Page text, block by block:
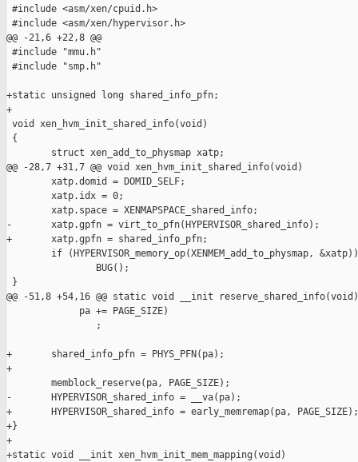
#include <asm/xen/cpuid.h>
#include <asm/xen/hypervisor.h>
@@ -21,6 +22,8 @@
#include "mmu.h"
#include "smp.h"
+static unsigned long shared_info_pfn;
+
void xen_hvm_init_shared_info(void)
{
        struct xen_add_to_physmap xatp;
@@ -28,7 +31,7 @@ void xen_hvm_init_shared_info(void)
        xatp.domid = DOMID_SELF;
        xatp.idx = 0;
        xatp.space = XENMAPSPACE_shared_info;
-       xatp.gpfn = virt_to_pfn(HYPERVISOR_shared_info);
+       xatp.gpfn = shared_info_pfn;
        if (HYPERVISOR_memory_op(XENMEM_add_to_physmap, &xatp))
                BUG();
}
@@ -51,8 +54,16 @@ static void __init reserve_shared_info(void)
             pa += PAGE_SIZE)
                ;
+       shared_info_pfn = PHYS_PFN(pa);
+
        memblock_reserve(pa, PAGE_SIZE);
-       HYPERVISOR_shared_info = __va(pa);
+       HYPERVISOR_shared_info = early_memremap(pa, PAGE_SIZE);
+}
+
+static void __init xen_hvm_init_mem_mapping(void)